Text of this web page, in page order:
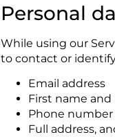
Personal
While using our
to contact or
Email address
First name and
Phone number
Full address,